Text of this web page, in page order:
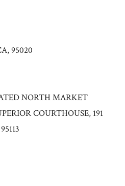
95020
NORTH MARKET
COURTHOUSE, 191